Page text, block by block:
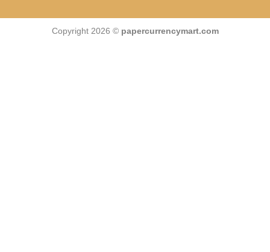
Copyright 2026 © papercurrencymart.com